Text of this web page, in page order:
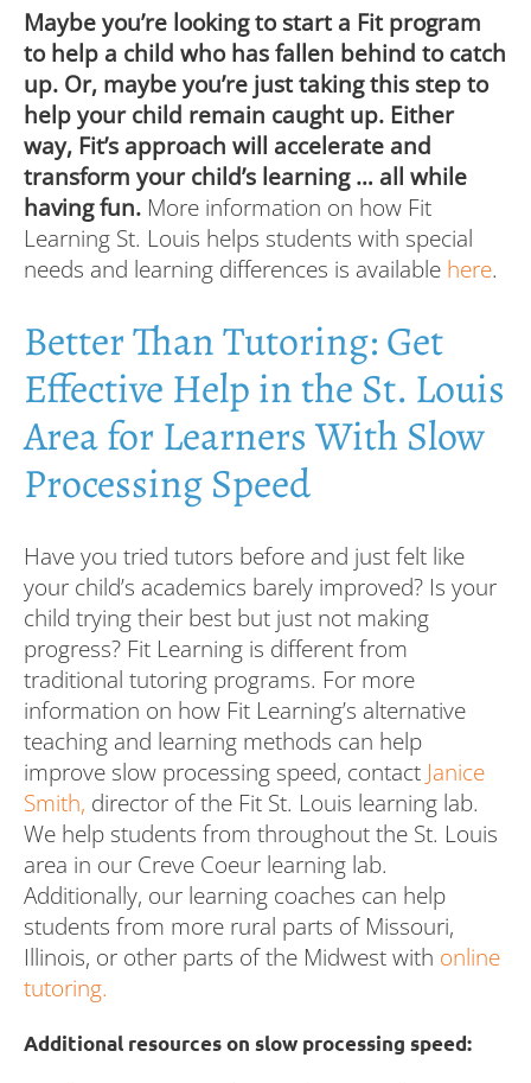
Maybe you’re looking to start a Fit program
to help a child who has fallen behind to catch
up. Or, maybe you’re just taking this step to
help your child remain caught up. Either
way, Fit’s approach will accelerate and
transform your child’s learning … all while
having fun. More information on how Fit
Learning St. Louis helps students with special
needs and learning differences is available here.
Better Than Tutoring: Get
Effective Help in the St. Louis
Area for Learners With Slow
Processing Speed
Have you tried tutors before and just felt like
your child’s academics barely improved? Is your
child trying their best but just not making
progress? Fit Learning is different from
traditional tutoring programs. For more
information on how Fit Learning’s alternative
teaching and learning methods can help
improve slow processing speed, contact Janice
Smith, director of the Fit St. Louis learning lab.
We help students from throughout the St. Louis
area in our Creve Coeur learning lab.
Additionally, our learning coaches can help
students from more rural parts of Missouri,
Illinois, or other parts of the Midwest with online
tutoring.
Additional resources on slow processing speed: